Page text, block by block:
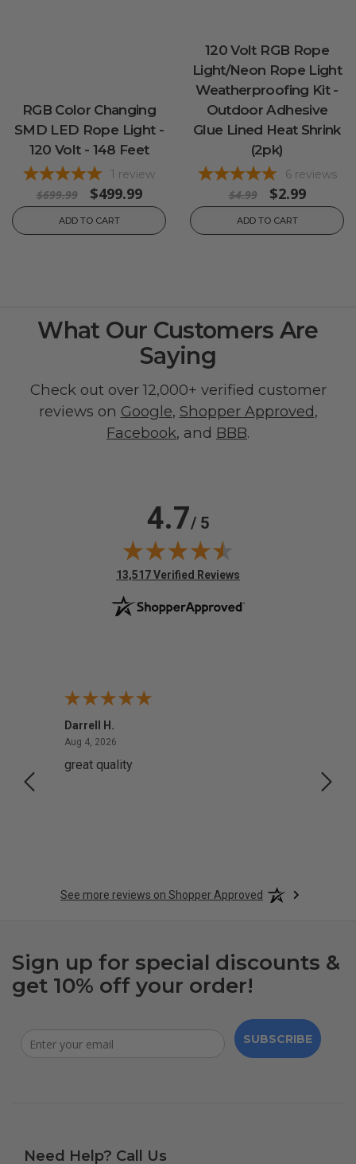
RGB Color Changing
SMD LED Rope Light -
120 Volt - 148 Feet
1 review
$699.99 $499.99
ADD TO CART
120 Volt RGB Rope
Light/Neon Rope Light
Weatherproofing Kit -
Outdoor Adhesive
Glue Lined Heat Shrink
(2pk)
6 reviews
$4.99 $2.99
ADD TO CART
What Our Customers Are
Saying
Check out over 12,000+ verified customer
reviews on Google, Shopper Approved,
Facebook, and BBB.
4.7/ 5
(opens in new tab)
13,517 Verified Reviews
Darrell H.
Aug 4, 2026
great quality
See more reviews on Shopper Approved
Sign up for special discounts &
get 10% off your order!
SUBSCRIBE
Need Help? Call Us